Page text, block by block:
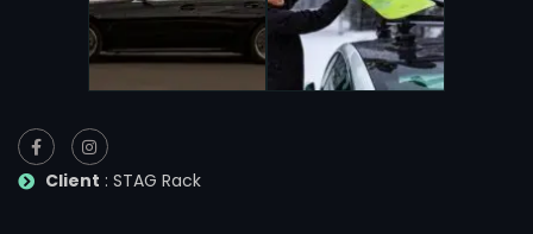
Client : STAG Rack